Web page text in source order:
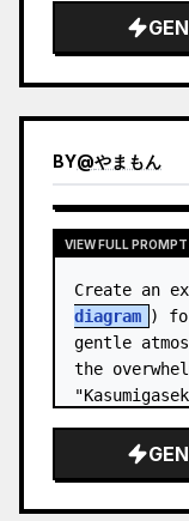
gradient ",
BY@やまもん
VIEW
VIEW FULL
Create an
diagram )
gentle
the